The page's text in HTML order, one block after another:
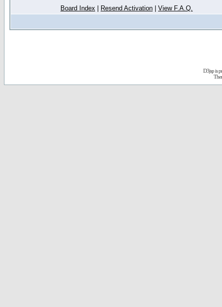
Board Index Resend Activation View F.A.Q.
D3jsp is